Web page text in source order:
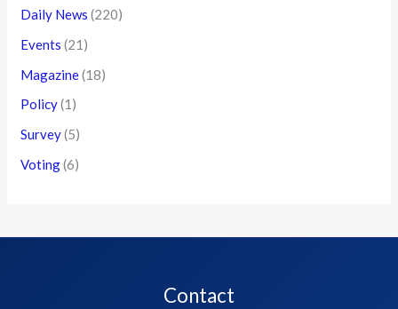
Daily News (220)
Events (21)
Magazine(18)
Policy(1)
Survey(5)
Voting(6)
Contact